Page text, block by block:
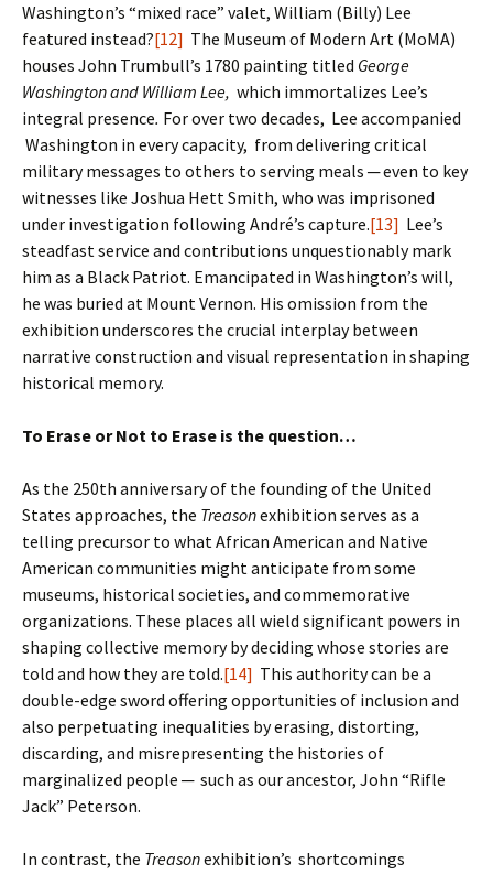
Washington’s “mixed race” valet, William (Billy) Lee
featured instead?[12] The Museum of Modern Art (MoMA)
houses John Trumbull’s 1780 painting titled George
Washington and William Lee, which immortalizes Lee’s
integral presence. For over two decades, Lee accompanied
Washington in every capacity, from delivering critical
military messages to others to serving meals ─ even to key
witnesses like Joshua Hett Smith, who was imprisoned
under investigation following André’s capture.[13] Lee’s
steadfast service and contributions unquestionably mark
him as a Black Patriot. Emancipated in Washington’s will,
he was buried at Mount Vernon. His omission from the
exhibition underscores the crucial interplay between
narrative construction and visual representation in shaping
historical memory.
To Erase or Not to Erase is the question…
As the 250th anniversary of the founding of the United
States approaches, the Treasonexhibition serves as a
telling precursor to what African American and Native
American communities might anticipate from some
museums, historical societies, and commemorative
organizations. These places all wield significant powers in
shaping collective memory by deciding whose stories are
told and how they are told.[14] This authority can be a
double-edge sword offering opportunities of inclusion and
also perpetuating inequalities by erasing, distorting,
discarding, and misrepresenting the histories of
marginalized people ─ such as our ancestor, John “Rifle
Jack” Peterson.
In contrast, the Treasonexhibition’s shortcomings